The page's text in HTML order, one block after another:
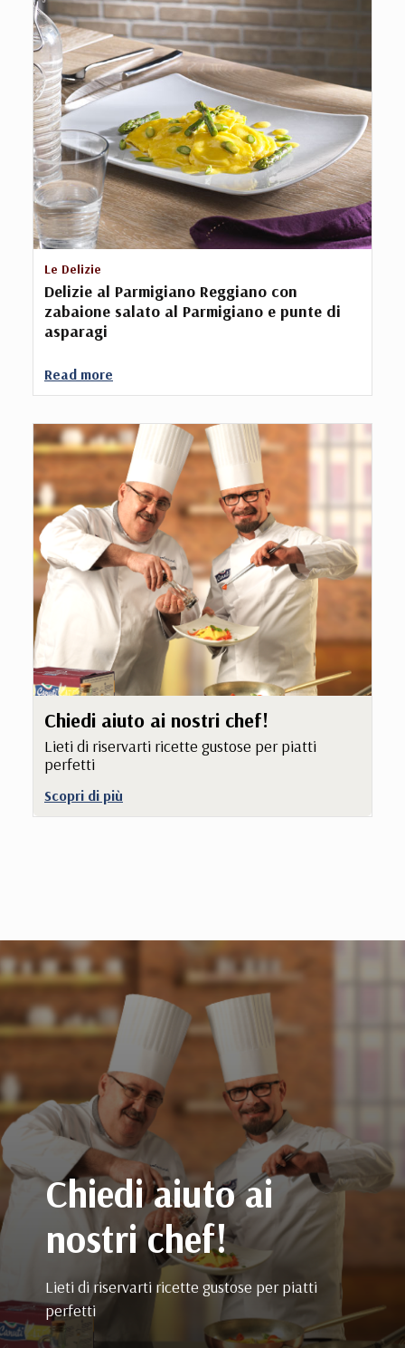
Le Delizie
Delizie al Parmigiano Reggiano con
zabaione salato al Parmigiano e punte di
asparagi
Read more
Chiedi aiuto ai nostri chef!
Lieti di riservarti ricette gustose per piatti
perfetti
Scopri di più
Chiedi aiuto ai
nostri chef!
Lieti di riservarti ricette gustose per piatti
perfetti